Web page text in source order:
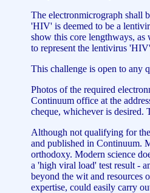
The electronmicrograph shall
'HIV' is deemed to be a
show this core lengthways,
to represent the lentivirus
This challenge is open to any
Photos of the required
Continuum office at the
cheque, whichever is
Although not qualifying for
and published in Continuum.
orthodoxy. Modern science
a 'high viral load' test result -
beyond the wit and resources
expertise, could easily carry